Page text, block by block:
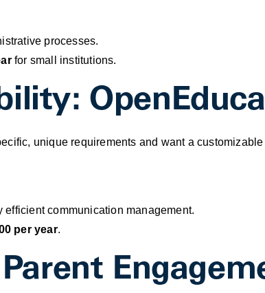
processes.
for small institutions.
unique requirements and want a
communication management.
per year.